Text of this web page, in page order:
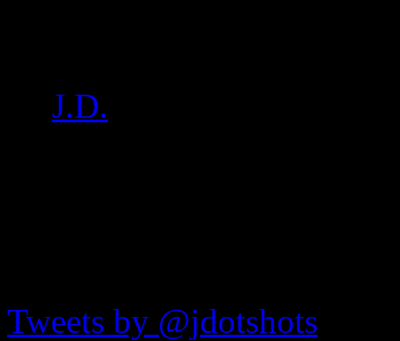
J.D.
Tweets by @jdotshots